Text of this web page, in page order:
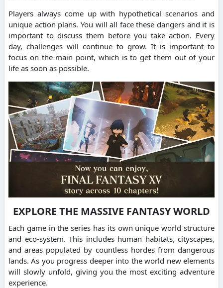
Players always come up with hypothetical scenarios and
unique action plans. You will all face these dangers and it is
important to discuss them before you take action. Every
day, challenges will continue to grow. It is important to
focus on the main point, which is to get them out of your
life as soon as possible.
EXPLORE THE MASSIVE FANTASY WORLD
Each game in the series has its own unique world structure
and eco-system. This includes human habitats, cityscapes,
and areas populated by countless hordes from dangerous
lands. As you progress deeper into the world new elements
will slowly unfold, giving you the most exciting adventure
experience.